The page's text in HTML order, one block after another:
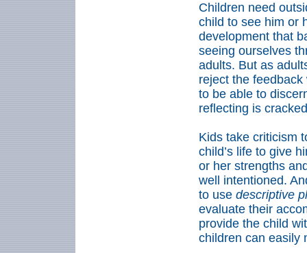
Children need
child to see him or
development that
seeing ourselves
adults. But as
reject the feedback
to be able to
reflecting is
Kids take criticism
child’s life to give
or her strengths
well intentioned.
to use descriptive
evaluate their
provide the child
children can easily